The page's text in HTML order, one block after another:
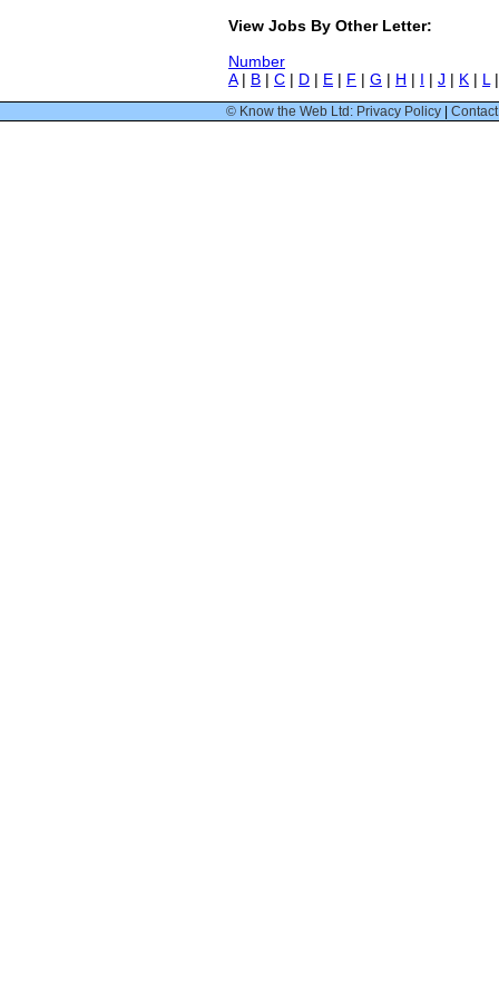
View Jobs By Other Letter:
Number
A| B | C | D | E | F | G | H | I | J | K | L
© Know the Web Ltd: Privacy Policy |